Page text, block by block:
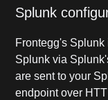
Splunk
Frontegg's
Splunk via
are sent to your
endpoint over